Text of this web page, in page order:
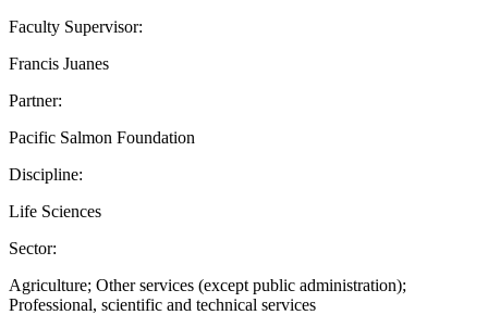
Faculty Supervisor:
Francis Juanes
Partner:
Pacific Salmon Foundation
Discipline:
Life Sciences
Sector:
Agriculture; Other services (except public administration);
Professional, scientific and technical services